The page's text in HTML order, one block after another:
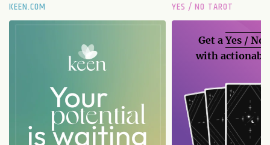
KEEN.COM YES / NO TAROT
Get aYes / No
with